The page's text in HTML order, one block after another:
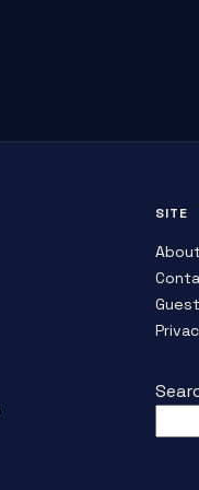
SITE